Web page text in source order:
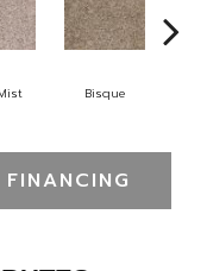
Bisque
FINANCING